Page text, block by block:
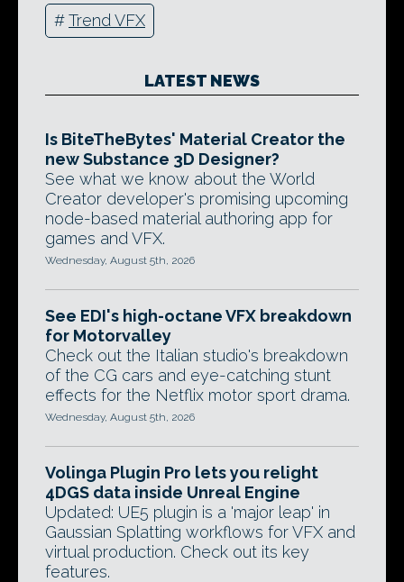
#Trend VFX
LATEST NEWS
Is BiteTheBytes' Material Creator the
new Substance 3D Designer?
See what we know about the World
Creator developer's promising upcoming
node-based material authoring app for
games and VFX.
Wednesday, August 5th, 2026
See EDI's high-octane VFX breakdown
for Motorvalley
Check out the Italian studio's breakdown
of the CG cars and eye-catching stunt
effects for the Netflix motor sport drama.
Wednesday, August 5th, 2026
Volinga Plugin Pro lets you relight
4DGS data inside Unreal Engine
Updated: UE5 plugin is a 'major leap' in
Gaussian Splatting workflows for VFX and
virtual production. Check out its key
features.